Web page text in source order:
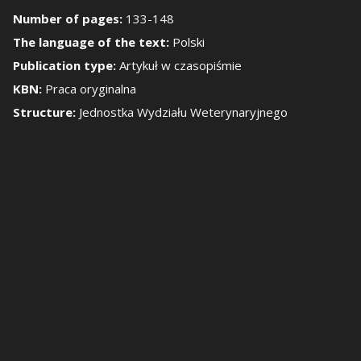
Hide the side
Number of pages: 133-148
The language of the text: Polski
Publication type:Artykuł w czasopiśmie
KBN: Praca oryginalna
Structure: Jednostka Wydziału Weterynaryjnego